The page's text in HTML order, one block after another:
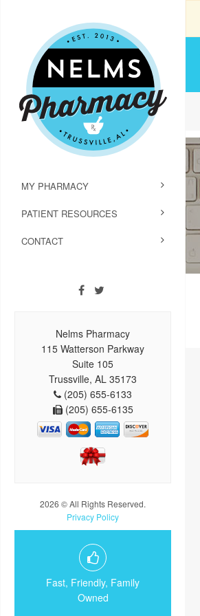
MY PHARMACY
PATIENT RESOURCES
CONTACT
Nelms Pharmacy
115 Watterson Parkway
Suite 105
Trussville, AL 35173
(205) 655-6133
(205) 655-6135
2026 © All Rights Reserved.
Privacy Policy
Fast, Friendly, Family
Owned